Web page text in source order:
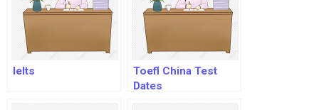
Ielts
Toefl China Test
Dates